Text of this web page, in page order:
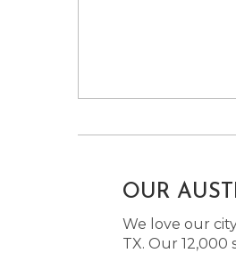
OUR
We love our
TX. Our